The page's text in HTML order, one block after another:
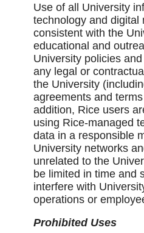
Use of all University
technology and digital
consistent with the
educational and
University policies
any legal or
the University
agreements and
addition, Rice users
using Rice-managed
data in a responsible
University networks
unrelated to the
be limited in time and
interfere with
operations or
Prohibited Uses